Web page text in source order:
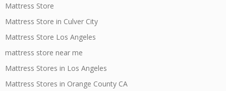
Mattress Store
Mattress Store in Culver City
Mattress Store Los Angeles
mattress store near me
Mattress Stores in Los Angeles
Mattress Stores in Orange County CA